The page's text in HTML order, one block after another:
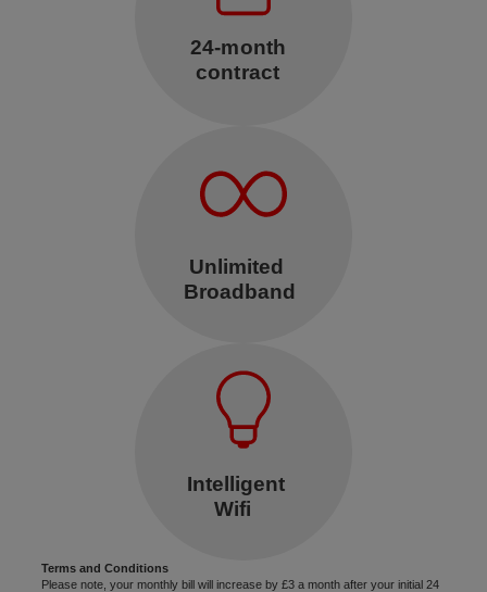
Terms and Conditions
Please note, your monthly bill will increase by £3 a month after your initial 24